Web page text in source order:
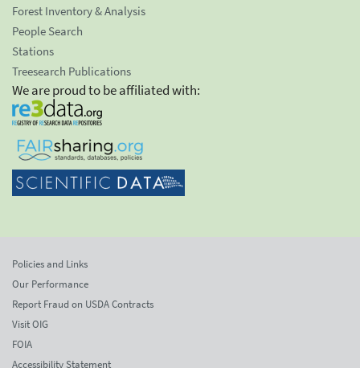
Forest Inventory & Analysis
People Search
Stations
Treesearch Publications
We are proud to be affiliated with:
Policies and Links
Our Performance
Report Fraud on USDA Contracts
Visit OIG
FOIA
Accessibility Statement